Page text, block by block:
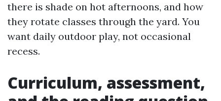
there is shade on hot afternoons, and how
they rotate classes through the yard. You
want daily outdoor play, not occasional
recess.
Curriculum, assessment,